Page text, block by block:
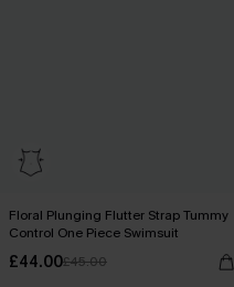
Floral Plunging Flutter Strap Tummy
Control One Piece Swimsuit
£44.00£45.00